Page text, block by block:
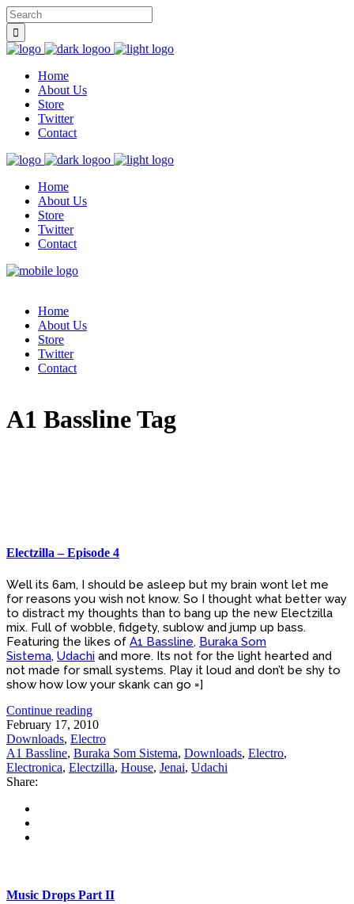
Home
About Us
Store
Twitter
Contact
Home
About Us
Store
Twitter
Contact
Home
About Us
Store
Twitter
Contact
A1 Bassline Tag
Electzilla – Episode 4
Well its 6am, I should be asleep but my brain wont let me
for reasons you wish not know. So I thought what better way
to distract my thoughts than to bang up the new Electzilla
mix. Full of wobble, fidgety, sublow and jump up bass.
Featuring the likes of A1 Bassline, Buraka Som
Sistema, Udachi and more. Its not for the light hearted and
not made for small systems. Play it loud and don’t be shy to
show how low your skank can go =]
Continue reading
February 17, 2010
Downloads, Electro
A1 Bassline, Buraka Som Sistema, Downloads, Electro,
Electronica, Electzilla, House, Jenai, Udachi
Share:
Music Drops Part II